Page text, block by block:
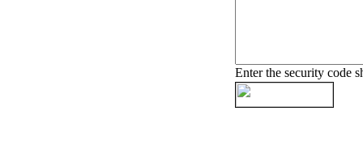
Enter the security code